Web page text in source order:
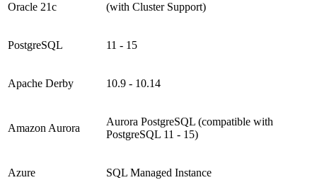
Oracle 21c (with Cluster Support)
PostgreSQL 11 - 15
Apache Derby 10.9 - 10.14
Amazon Aurora
Aurora PostgreSQL (compatible with
PostgreSQL 11 - 15)
Azure SQL Managed Instance